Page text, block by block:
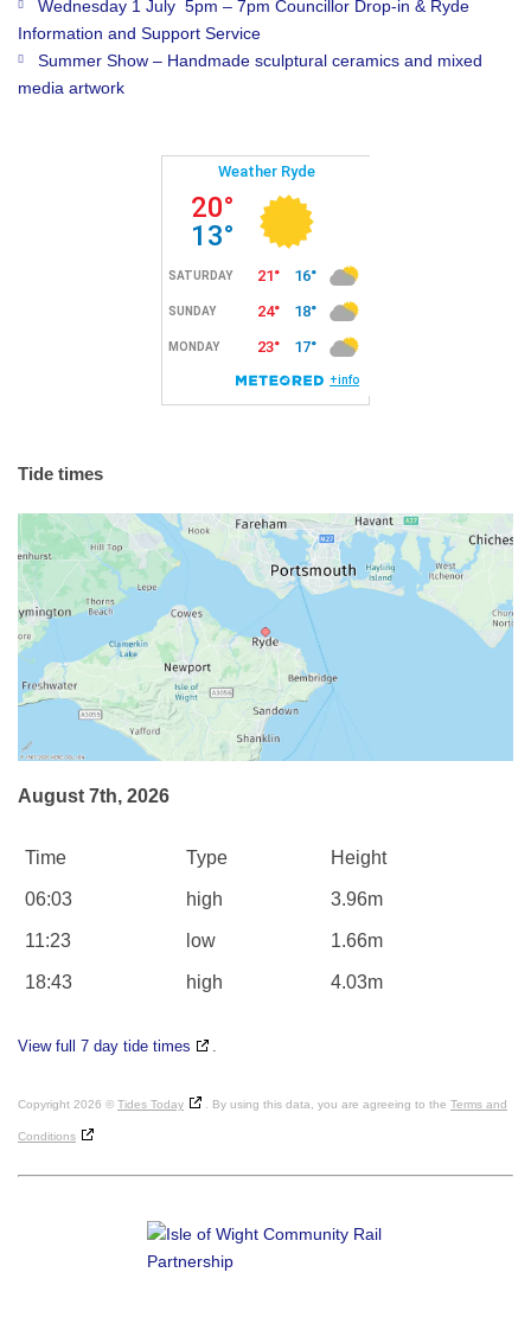
Wednesday 1 July 5pm – 7pm Councillor Drop-in & Ryde
Information and Support Service
Summer Show – Handmade sculptural ceramics and mixed
media artwork
Tide times
August 7th, 2026
Time Type Height
06:03 high 3.96m
11:23 low 1.66m
18:43 high 4.03m
View full 7 day tide times .
Copyright 2026 © Tides Today . By using this data, you are agreeing to the Terms and
Conditions